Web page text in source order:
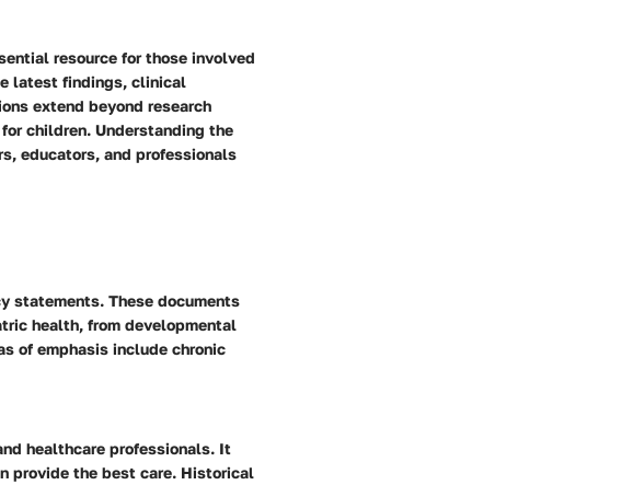
resource for those involved
latest findings, clinical
extend beyond research
children. Understanding the
educators, and professionals
statements. These documents
health, from developmental
of emphasis include chronic
healthcare professionals. It
provide the best care. Historical